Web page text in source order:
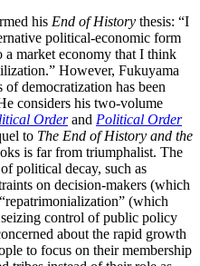
his End of History thesis: “I
political-economic form
a market economy that I think
However, Fukuyama
democratization has been
considers his two-volume
Orderand Political Order
to The End of History and the
is far from triumphalist. The
political decay, such as
on decision-makers (which
(which
control of public policy
about the rapid growth
to focus on their membership